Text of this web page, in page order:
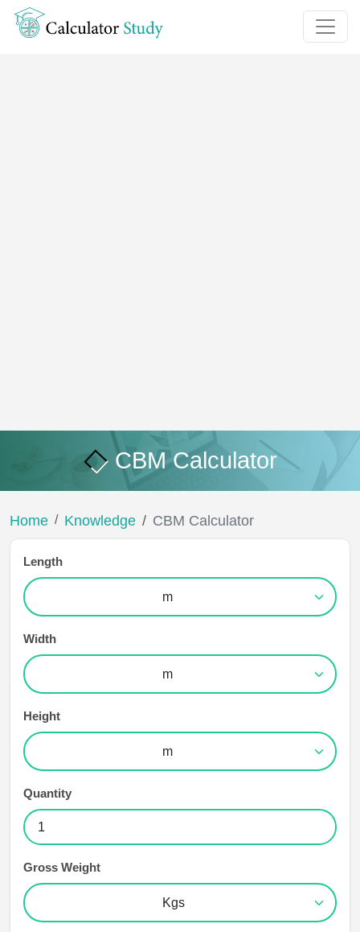
CBM Calculator
Home Knowledge CBM Calculator
Length
Width
Height
Quantity
Gross Weight